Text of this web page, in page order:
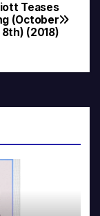
Teases
(October
8th) (2018)